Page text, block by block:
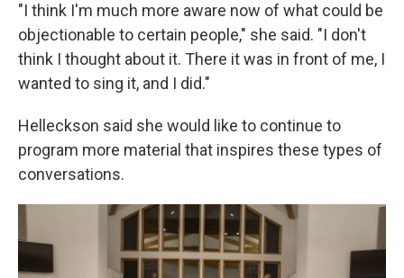
"I think I'm much more aware now of what could be
objectionable to certain people," she said. "I don't
think I thought about it. There it was in front of me, I
wanted to sing it, and I did."
Helleckson said she would like to continue to
program more material that inspires these types of
conversations.